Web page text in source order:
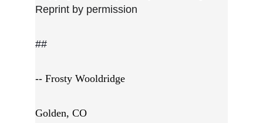
Reprint by permission
##
-- Frosty Wooldridge
Golden, CO